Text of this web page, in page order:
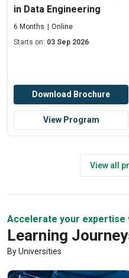
in Data Engineering
6 Months
Online
Starts on: 03 Sep 2026
Download Brochure
View Program
View all
Accelerate your expertise
Learning
By Universities